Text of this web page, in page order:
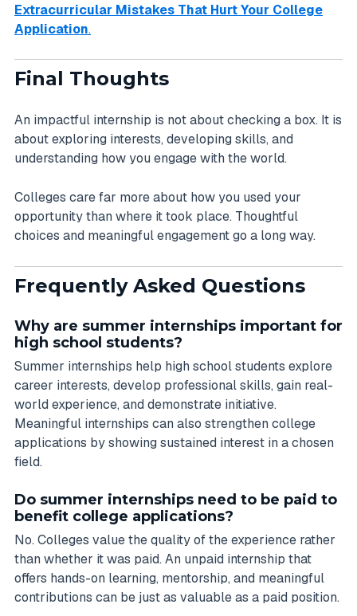
Extracurricular Mistakes That Hurt Your College
Application.
Final Thoughts
An impactful internship is not about checking a box. It is
about exploring interests, developing skills, and
understanding how you engage with the world.
Colleges care far more about how you used your
opportunity than where it took place. Thoughtful
choices and meaningful engagement go a long way.
Frequently Asked Questions
Why are summer internships important for
high school students?
Summer internships help high school students explore
career interests, develop professional skills, gain real-
world experience, and demonstrate initiative.
Meaningful internships can also strengthen college
applications by showing sustained interest in a chosen
field.
Do summer internships need to be paid to
benefit college applications?
No. Colleges value the quality of the experience rather
than whether it was paid. An unpaid internship that
offers hands-on learning, mentorship, and meaningful
contributions can be just as valuable as a paid position.